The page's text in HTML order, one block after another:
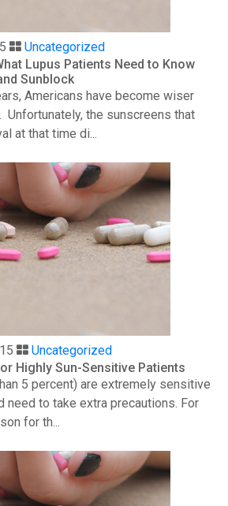
Uncategorized
Lupus Patients Need to Know
Sunblock
Americans have become wiser
Unfortunately, the sunscreens that
at that time di...
Uncategorized
Highly Sun-Sensitive Patients
5 percent) are extremely sensitive
need to take extra precautions. For
for th...